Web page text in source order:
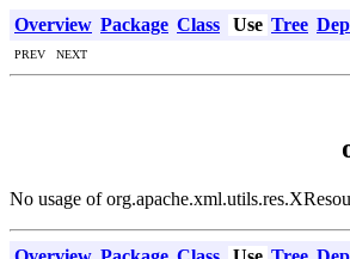
Overview Package Class Use Tree
PREV NEXT
No usage of